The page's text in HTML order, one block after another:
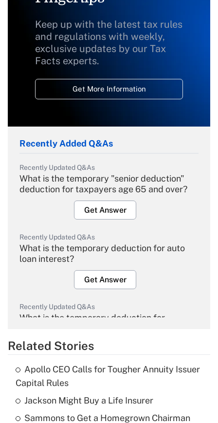
Keep up with the latest tax rules
and regulations with weekly,
exclusive updates by our Tax
Facts experts.
Get More Information
Recently Added Q&As
Recently Updated Q&As
What is the temporary "senior deduction"
deduction for taxpayers age 65 and over?
Get Answer
Recently Updated Q&As
What is the temporary deduction for auto
loan interest?
Get Answer
Recently Updated Q&As
What is the temporary deduction for
Get Answer
Recently Updated Q&As
What is the temporary deduction for tip
income?
Get Answer
Related Stories
Apollo CEO Calls for Tougher Annuity Issuer
Capital Rules
Jackson Might Buy a Life Insurer
Sammons to Get a Homegrown Chairman